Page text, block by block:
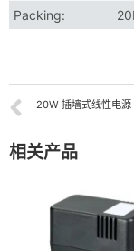
Packing:
20W 插墙式线性电源
相关产品